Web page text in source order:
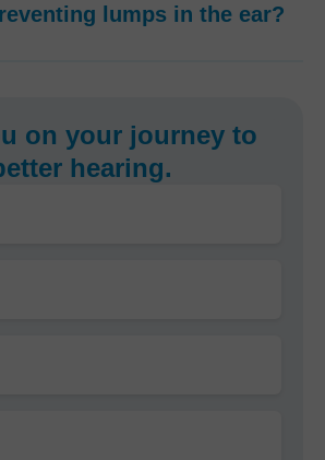
lumps in the ear?
on your journey to
hearing.